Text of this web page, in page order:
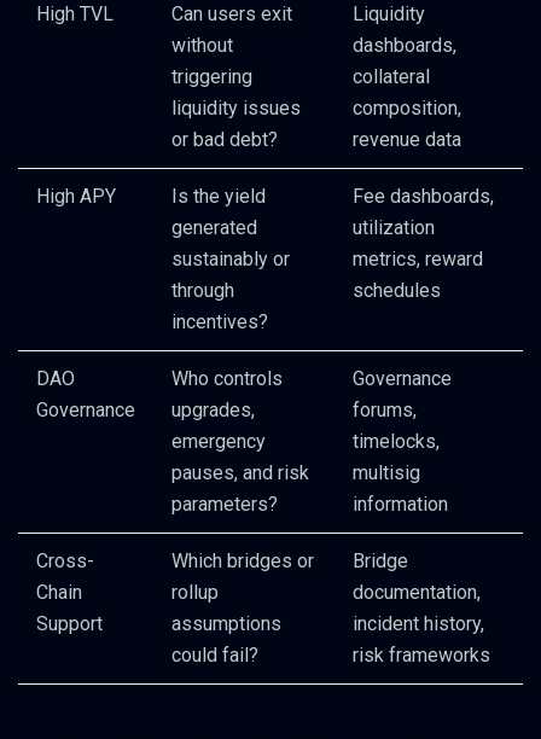
High TVL
Can users exit
without
triggering
liquidity issues
or bad debt?
Liquidity
dashboards,
collateral
composition,
revenue data
High APY
Is the yield
generated
sustainably or
through
incentives?
Fee dashboards,
utilization
metrics, reward
schedules
DAO
Governance
Who controls
upgrades,
emergency
pauses, and risk
parameters?
Governance
forums,
timelocks,
multisig
information
Cross-
Chain
Support
Which bridges or
rollup
assumptions
could fail?
Bridge
documentation,
incident history,
risk frameworks